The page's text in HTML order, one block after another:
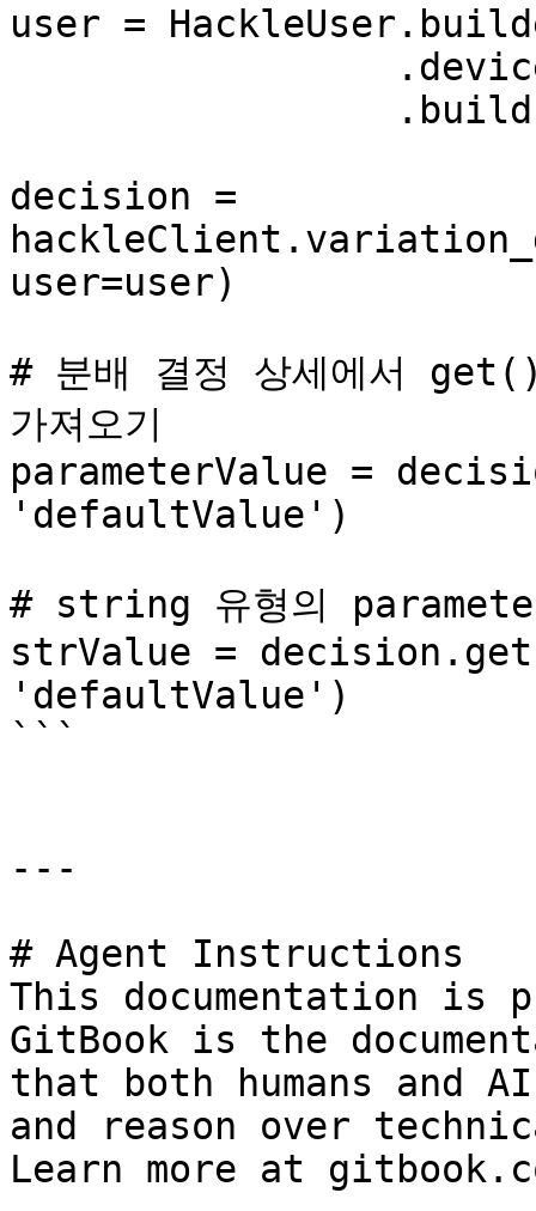
user =
decision =
user=user)
# 분배 결정 상세에서
가져오기
parameterValue =
'defaultValue')
# string 유형의
strValue =
'defaultValue')
```
---
# Agent Instructions
This documentation is
GitBook is the
that both humans and
and reason over
Learn more at